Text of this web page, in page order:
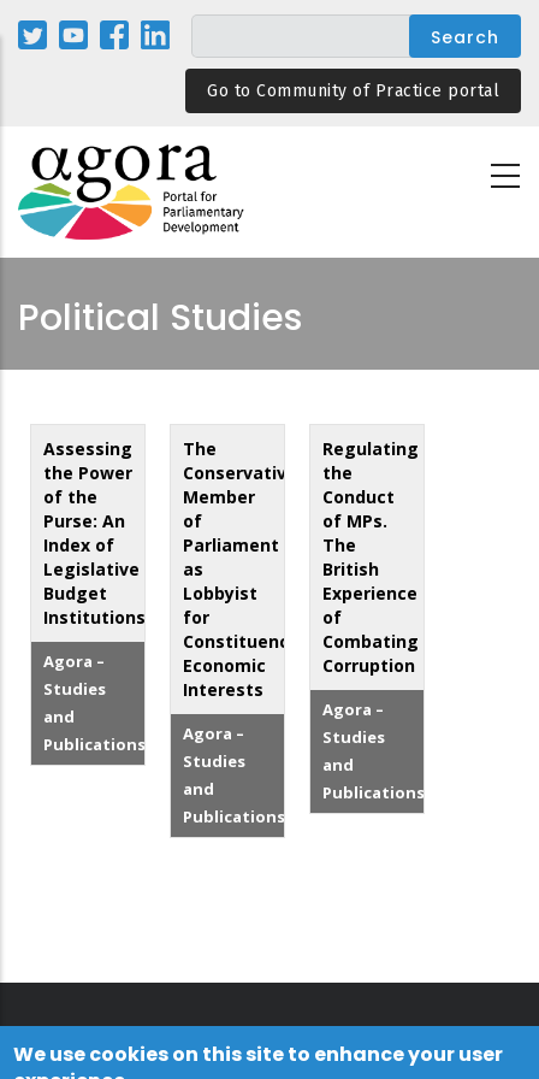
Skip
Go to Community of Practice portal
Political Studies
Assessing
the Power
of the
Purse: An
Index of
Legislative
Budget
Institutions
Agora –
Studies
and
Publications
The
Conservative
Member
of
Parliament
as
Lobbyist
for
Constituency
Economic
Interests
Agora –
Studies
and
Publications
Regulating
the
Conduct
of MPs.
The
British
Experience
of
Combating
Corruption
Agora –
Studies
and
Publications
We use cookies on this site to enhance your user